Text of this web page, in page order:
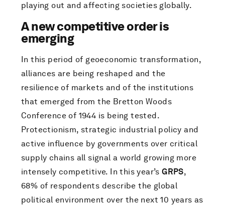
playing out and affecting societies globally.
A new competitive order is
emerging
In this period of geoeconomic transformation,
alliances are being reshaped and the
resilience of markets and of the institutions
that emerged from the Bretton Woods
Conference of 1944 is being tested.
Protectionism, strategic industrial policy and
active influence by governments over critical
supply chains all signal a world growing more
intensely competitive. In this year’sGRPS,
68% of respondents describe the global
political environment over the next 10 years as